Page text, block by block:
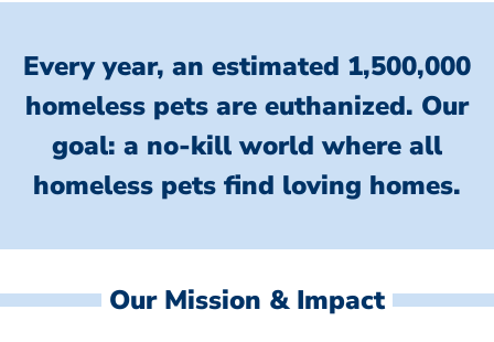
Every year, an estimated 1,500,000
homeless pets are euthanized. Our
goal: a no-kill world where all
homeless pets find loving homes.
Our Mission & Impact